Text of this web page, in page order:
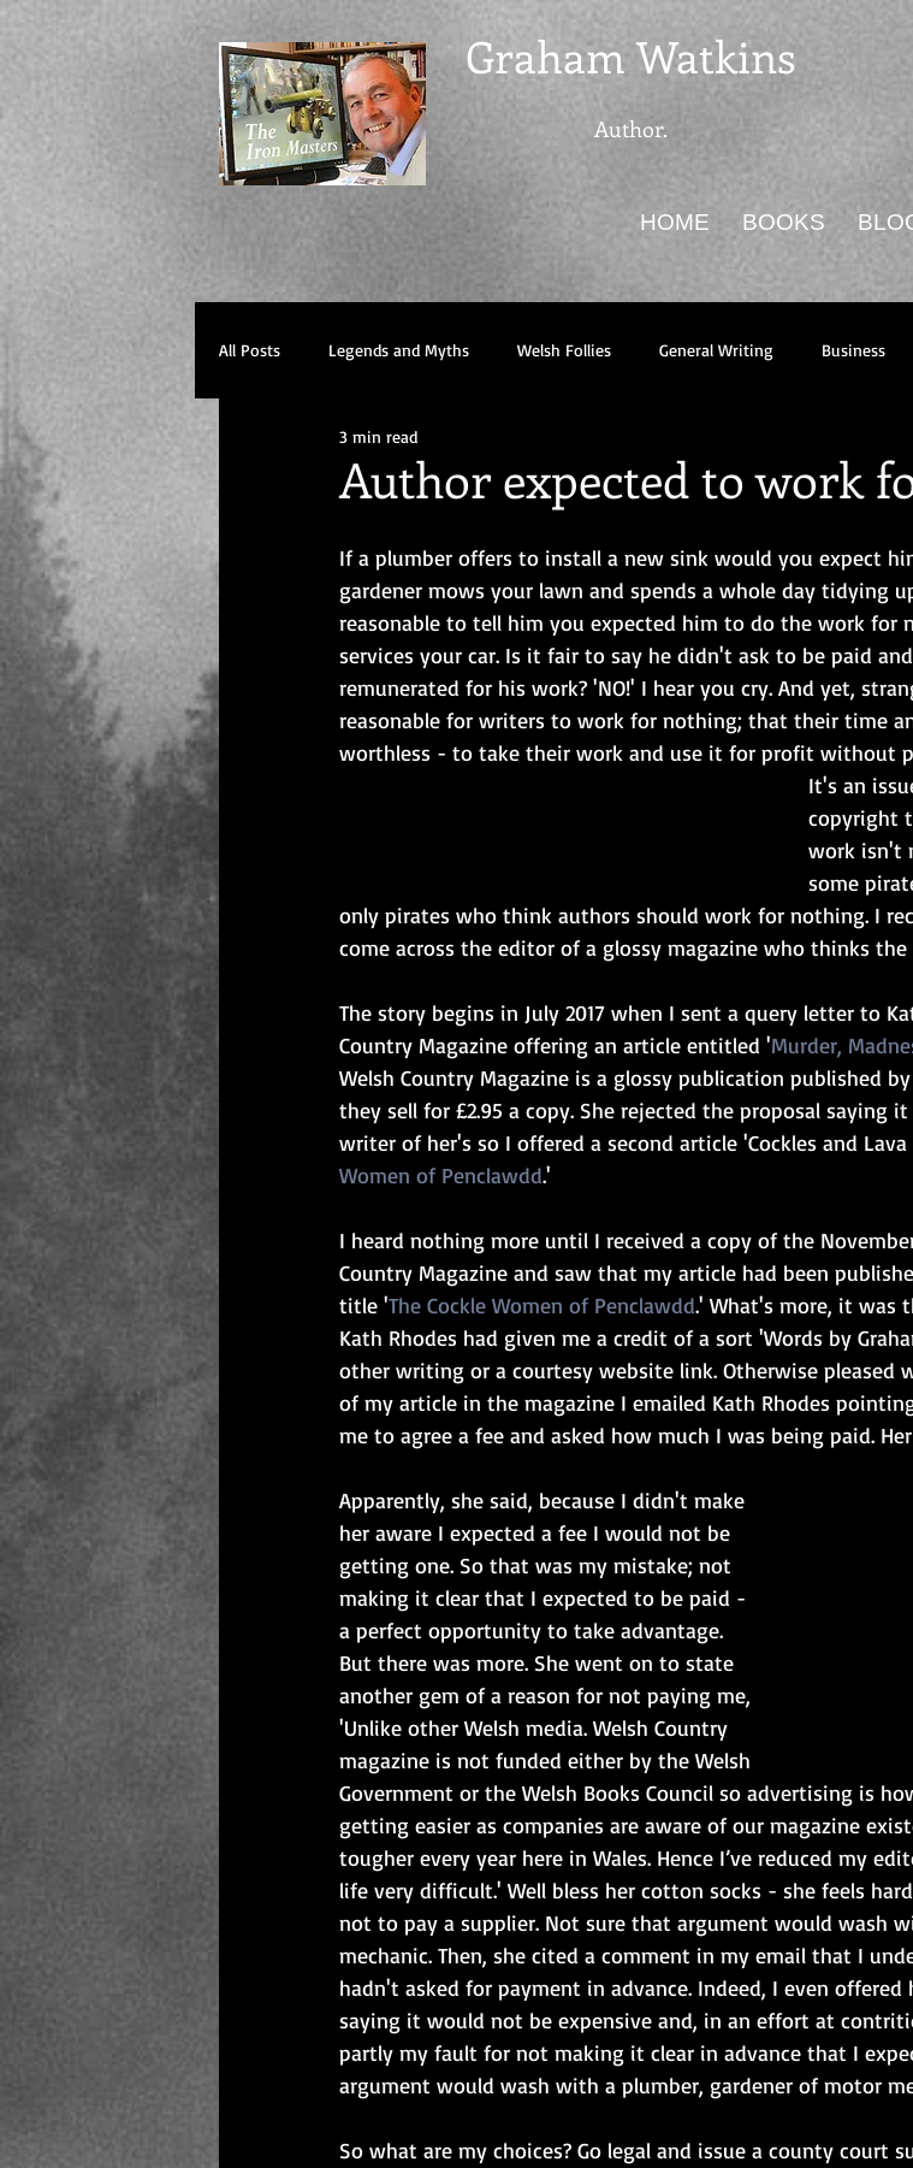
Graham Watkins
Author.
HOME BOOKS
All Posts Legends and Myths Welsh Follies General Writing Business
Author expected to work
3 min read
If a plumber offers to install a new sink would you expect
gardener mows your lawn and spends a whole day tidying
reasonable to tell him you expected him to do the work for
services your car. Is it fair to say he didn't ask to be paid
remunerated for his work? 'NO!' I hear you cry. And yet,
reasonable for writers to work for nothing; that their time
worthless - to take their work and use it for profit without
It's an
copyright
work isn't
some
only pirates who think authors should work for nothing. I
come across the editor of a glossy magazine who thinks the
The story begins in July 2017 when I sent a query letter to
Country Magazine offering an article entitled 'Murder,
Welsh Country Magazine is a glossy publication published
they sell for £2.95 a copy. She rejected the proposal saying
writer of her's so I offered a second article 'Cockles and
Women of Penclawdd.'
I heard nothing more until I received a copy of the
Country Magazine and saw that my article had been
title 'The Cockle Women of Penclawdd.' What's more, it was
Kath Rhodes had given me a credit of a sort 'Words by
other writing or a courtesy website link. Otherwise
of my article in the magazine I emailed Kath Rhodes
me to agree a fee and asked how much I was being paid.
Apparently, she said, because I didn't make
her aware I expected a fee I would not be
getting one. So that was my mistake; not
making it clear that I expected to be paid -
a perfect opportunity to take advantage.
But there was more. She went on to state
another gem of a reason for not paying me,
'Unlike other Welsh media. Welsh Country
magazine is not funded either by the Welsh
Government or the Welsh Books Council so advertising is
getting easier as companies are aware of our magazine
tougher every year here in Wales. Hence I’ve reduced my
life very difficult.' Well bless her cotton socks - she feels
not to pay a supplier. Not sure that argument would wash
mechanic. Then, she cited a comment in my email that I
hadn't asked for payment in advance. Indeed, I even
saying it would not be expensive and, in an effort at
partly my fault for not making it clear in advance that I
argument would wash with a plumber, gardener of motor
So what are my choices? Go legal and issue a county court